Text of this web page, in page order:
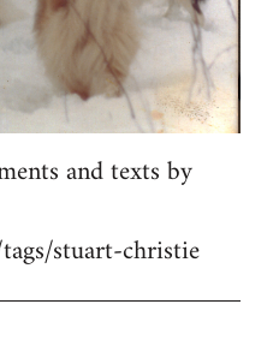
and texts by
stuart-christie